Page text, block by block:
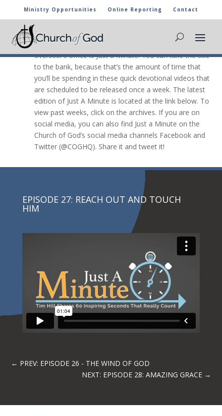
Ministry Opportunities Online Reporting Contact
 JUST A Minute
The newest video message from the general
overseer’s office is Just a Minute. You can take the title
to the bank, because that’s the amount of time that
you’ll be spending in these quick devotional videos that
are scheduled to be released once a week. The latest
edition of Just A Minute is located at the link below. To
view past weeks, click on the archives. If you are on
social media, you can also find Just a Minute on the
Church of God’s social media channels Facebook and
Twitter (@COGHQ). Share it and tweet it!
EPISODE 27: REACH OUT AND TOUCH
HIM
← PREV: EPISODE 26 - THE WIND OF GOD
NEXT: EPISODE 28: AMAZING GRACE→